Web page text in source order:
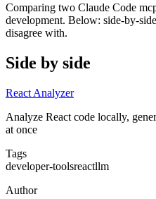
Comparing two Claude Code
development. Below: side-by-
disagree with.
Side by side
React Analyzer
Analyze React code locally,
at once
Tags
developer-toolsreactllm
Author